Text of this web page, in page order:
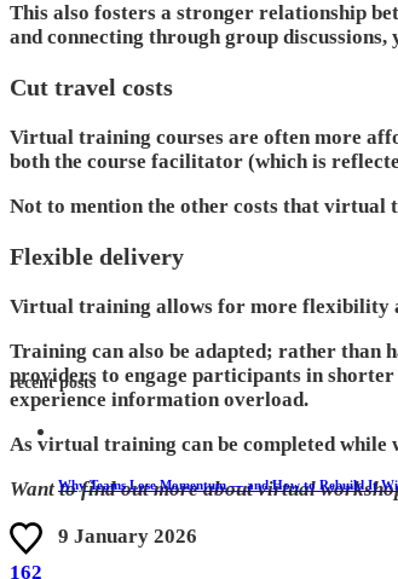
This also fosters a stronger relationship
and connecting through group
Cut travel costs
Virtual training courses are often more
both the course facilitator (which is
Not to mention the other costs that virtual
Flexible delivery
Virtual training allows for more flexibility
Training can also be adapted; rather than
providers to engage participants in
experience information overload.
As virtual training can be completed while
Want to find out more about virtual
162
recent posts
Why Teams Lose Momentum — and How to Rebuild It
9 January 2026